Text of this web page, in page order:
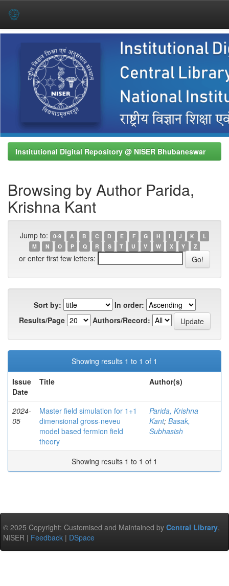
Institutional Digital Repository @ NISER Bhubaneswar
Browsing by Author Parida,
Krishna Kant
Jump to: 0-9 A B C D E F G H I J K
L
M
N O P Q R S T U V W X Y Z
or enter first few letters:
Sort by:
In order:
Results/Page
Authors/Record:
Showing results 1 to 1 of 1
Issue
Date
Title Author(s)
2024-
05
Master field simulation for 1+1
dimensional gross-neveu
model based fermion field
theory
Parida, Krishna
Kant; Basak,
Subhasish
Showing results 1 to 1 of 1
© 2025 Copyright: Customised and Maintained by Central Library,
NISER | Feedback | DSpace